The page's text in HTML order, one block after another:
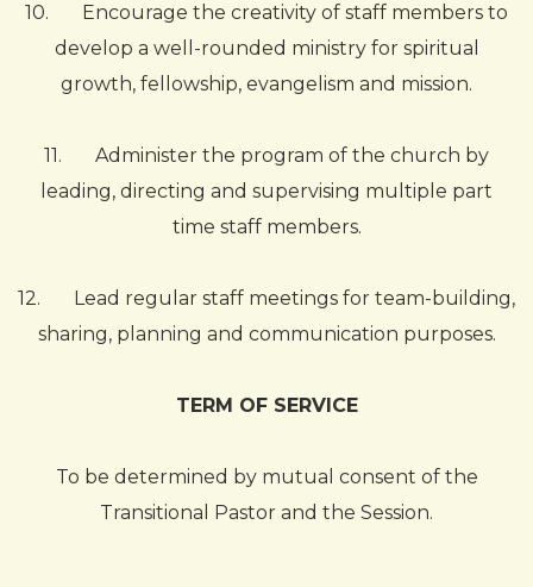
10.
Encourage the creativity of staff members to
develop a well-rounded ministry for spiritual
growth, fellowship, evangelism and mission.
11.
Administer the program of the church by
leading, directing and supervising multiple part
time staff members.
12.
Lead regular staff meetings for team-building,
sharing, planning and communication purposes.
TERM OF SERVICE
To be determined by mutual consent of the
Transitional Pastor and the Session.